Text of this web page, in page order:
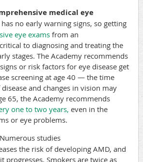
medical eye
no early warning signs, so getting
eye exams from an
to diagnosing and treating the
stages. The Academy recommends
or risk factors for eye disease get
screening at age 40 — the time
and changes in vision may
65, the Academy recommends
one to two years, even in the
or eye problems.
Numerous studies
the risk of developing AMD, and
progresses. Smokers are twice as